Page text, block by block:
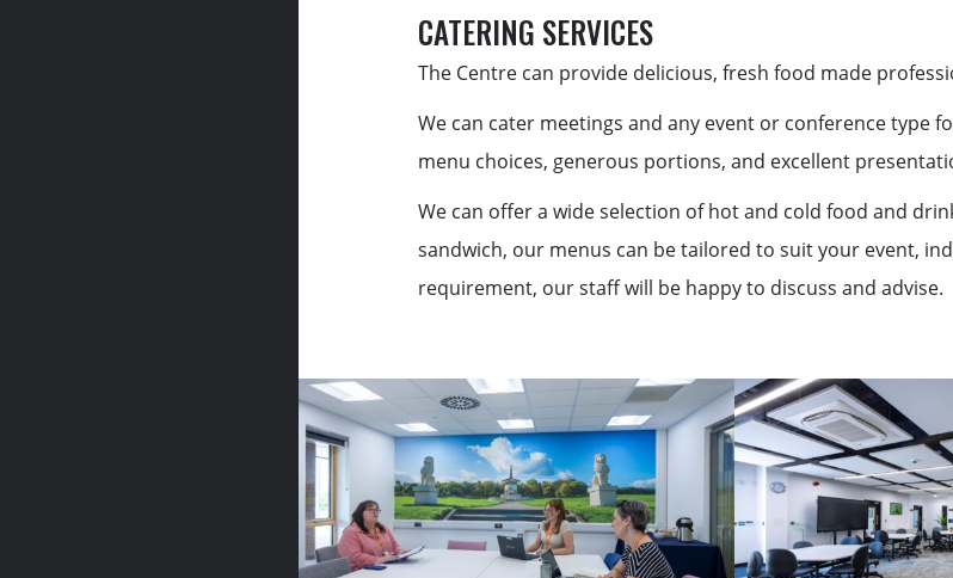
CATERING SERVICES
The Centre can provide delicious, fresh food made
We can cater meetings and any event or conference type
menu choices, generous portions, and excellent
We can offer a wide selection of hot and cold food and
sandwich, our menus can be tailored to suit your event,
requirement, our staff will be happy to discuss and advise.